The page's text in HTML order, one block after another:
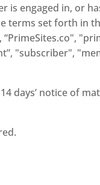
engaged in, or
terms set forth in
"subscriber",
days’ notice of